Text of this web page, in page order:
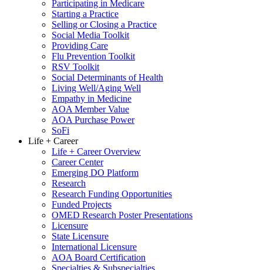
Participating in Medicare
Starting a Practice
Selling or Closing a Practice
Social Media Toolkit
Providing Care
Flu Prevention Toolkit
RSV Toolkit
Social Determinants of Health
Living Well/Aging Well
Empathy in Medicine
AOA Member Value
AOA Purchase Power
SoFi
Life + Career
Life + Career Overview
Career Center
Emerging DO Platform
Research
Research Funding Opportunities
Funded Projects
OMED Research Poster Presentations
Licensure
State Licensure
International Licensure
AOA Board Certification
Specialties & Subspecialties